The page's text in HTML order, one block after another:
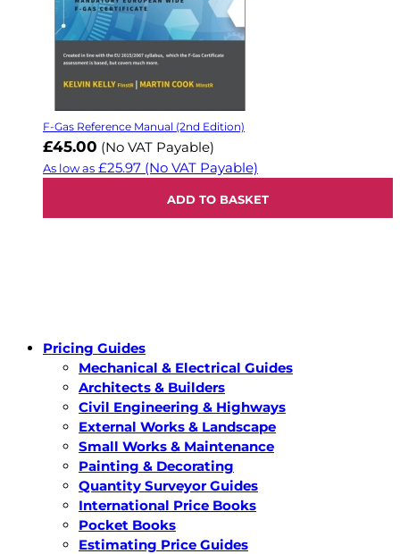
F-Gas Reference Manual (2nd Edition)
£45.00 (No VAT Payable)
As low as £25.97 (No VAT Payable)
ADD TO BASKET
Pricing Guides
Mechanical & Electrical Guides
Architects & Builders
Civil Engineering & Highways
External Works & Landscape
Small Works & Maintenance
Painting & Decorating
Quantity Surveyor Guides
International Price Books
Pocket Books
Estimating Price Guides